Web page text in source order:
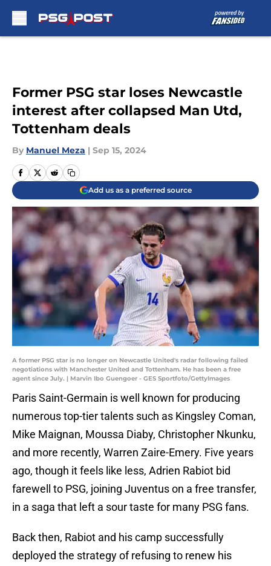
Former PSG star loses Newcastle
interest after collapsed Man Utd,
Tottenham deals
By Manuel Meza | Sep 15, 2024
Add us as a preferred source
A former PSG star is no longer on Newcastle United's radar following failed
negotiations with Manchester United and Tottenham. He has been a free
agent since July. | Marvin Ibo Guengoer - GES Sportfoto/GettyImages
Paris Saint-Germain is well known for producing
numerous top-tier talents such as Kingsley Coman,
Mike Maignan, Moussa Diaby, Christopher Nkunku,
and more recently, Warren Zaire-Emery. Five years
ago, though it feels like less, Adrien Rabiot bid
farewell to PSG, joining Juventus on a free transfer,
in a saga that left a sour taste for many PSG fans.
Back then, Rabiot and his camp successfully
deployed the strategy of refusing to renew his